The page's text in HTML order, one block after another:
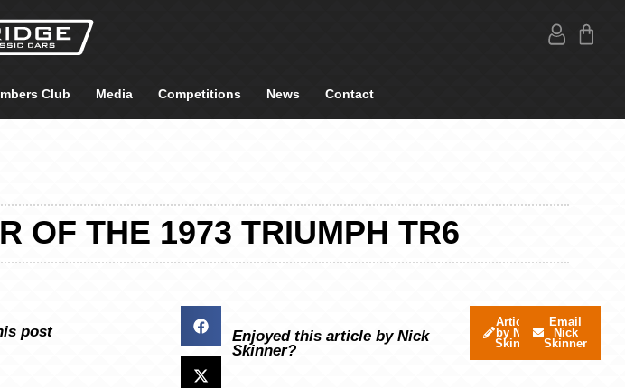
Club Media Competitions News Contact
OF THE 1973 TRIUMPH TR6
post
Enjoyed this article by Nick
Skinner?
Articles
by Nick
Skinner
Email
Nick
Skinner